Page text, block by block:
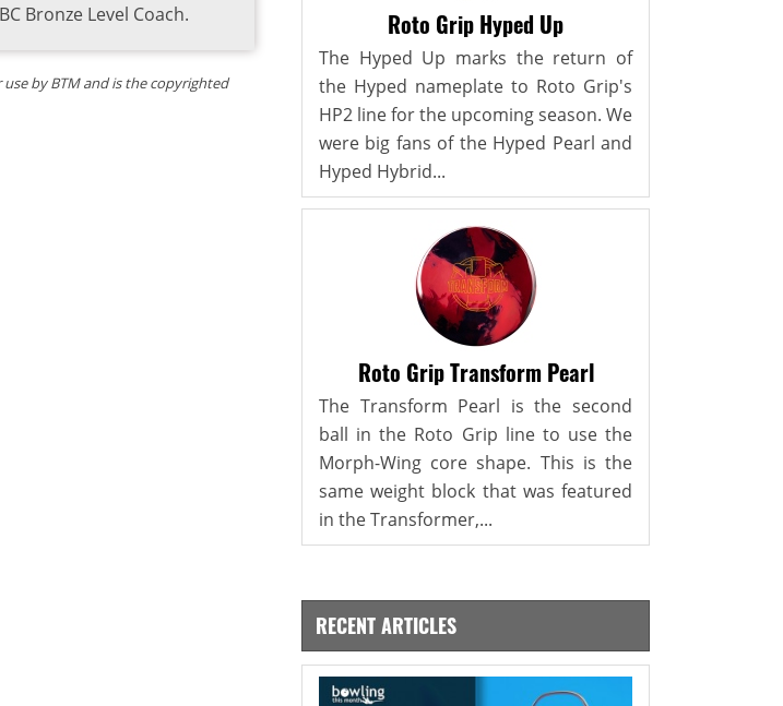
Bronze Level Coach.
by BTM and is the copyrighted
Roto Grip Hyped Up
The Hyped Up marks the return of
the Hyped nameplate to Roto Grip's
HP2 line for the upcoming season. We
were big fans of the Hyped Pearl and
Hyped Hybrid...
Roto Grip Transform Pearl
The Transform Pearl is the second
ball in the Roto Grip line to use the
Morph-Wing core shape. This is the
same weight block that was featured
in the Transformer,...
RECENT ARTICLES